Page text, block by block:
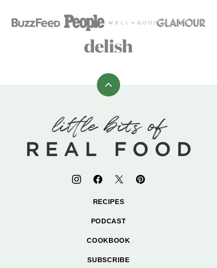
Back
top
Little
Bits
Food
RECIPES
PODCAST
COOKBOOK
SUBSCRIBE